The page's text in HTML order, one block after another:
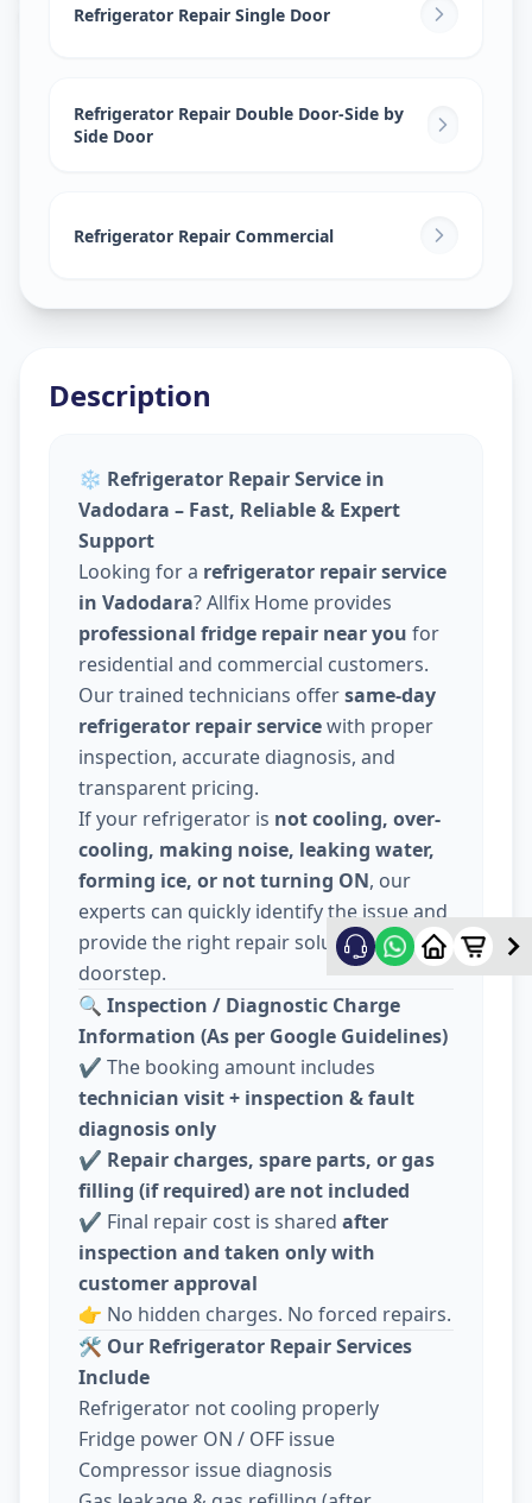
Sokhda, Vadodara
Refrigerator Repair Single Door
Refrigerator Repair Double Door-Side by
Side Door
Refrigerator Repair Commercial
Description
❄️ Refrigerator Repair Service in
Vadodara – Fast, Reliable & Expert
Support
Looking for a refrigerator repair service
in Vadodara? Allfix Home provides
professional fridge repair near you for
residential and commercial customers.
Our trained technicians offersame-day
refrigerator repair servicewith proper
inspection, accurate diagnosis, and
transparent pricing.
If your refrigerator is not cooling, over-
cooling, making noise, leaking water,
forming ice, or not turning ON, our
experts can quickly identify the issue and
provide the right repair solution at your
doorstep.
🔍 Inspection / Diagnostic Charge
Information (As per Google Guidelines)
✔️ The booking amount includes
technician visit + inspection & fault
diagnosis only
✔️ Repair charges, spare parts, or gas
filling (if required) are not included
✔️ Final repair cost is shared after
inspection and taken only with
customer approval
👉 No hidden charges. No forced repairs.
🛠️ Our Refrigerator Repair Services
Include
Refrigerator not cooling properly
Fridge power ON / OFF issue
Compressor issue diagnosis